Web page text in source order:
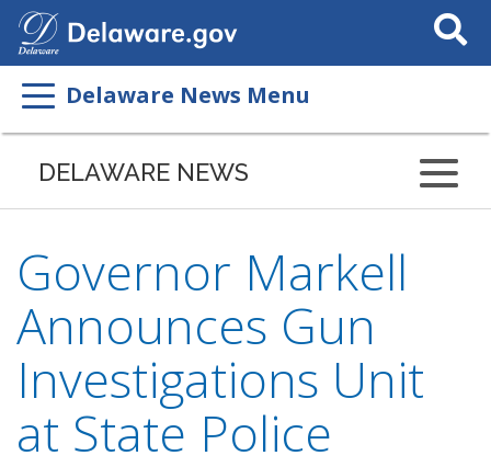
Search
This
Delaware News Menu
DELAWARE NEWS
Governor Markell
Announces Gun
Investigations Unit
at State Police